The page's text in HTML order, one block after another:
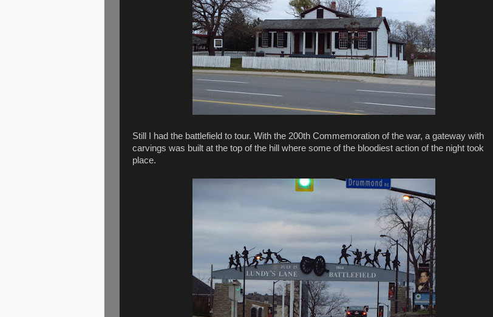
Still I had the battlefield to tour. With the 200th Commemoration of the war, a gateway with
carvings was built at the top of the hill where some of the bloodiest action of the night took
place.